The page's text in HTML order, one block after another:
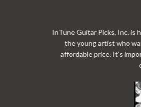
InTune Guitar Picks, Inc. is
the young artist who
affordable price. It's